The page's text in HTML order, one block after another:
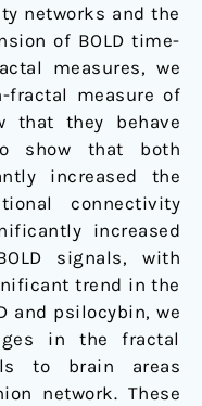
networks and the
of BOLD time-
measures, we
fractal measure of
that they behave
show that both
increased the
connectivity
increased
signals, with
trend in the
and psilocybin, we
in the fractal
to brain areas
network. These